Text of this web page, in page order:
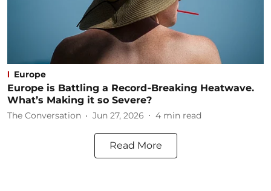
Europe
Europe is Battling a Record‑Breaking Heatwave.
What’s Making it so Severe?
The Conversation Jun 27, 2026 4 min read
Read More